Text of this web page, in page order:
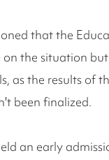
that the
on the situation
as the results of
been finalized.
an early